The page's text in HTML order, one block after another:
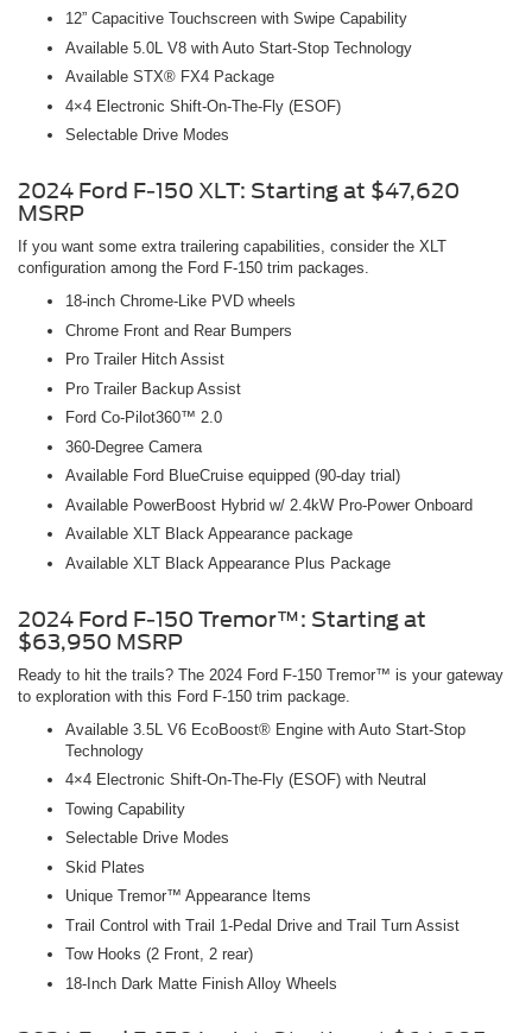
12” Capacitive Touchscreen with Swipe Capability
Available 5.0L V8 with Auto Start-Stop Technology
Available STX® FX4 Package
4×4 Electronic Shift-On-The-Fly (ESOF)
Selectable Drive Modes
2024 Ford F-150 XLT: Starting at $47,620
MSRP
If you want some extra trailering capabilities, consider the XLT
configuration among the Ford F-150 trim packages.
18-inch Chrome-Like PVD wheels
Chrome Front and Rear Bumpers
Pro Trailer Hitch Assist
Pro Trailer Backup Assist
Ford Co-Pilot360™ 2.0
360-Degree Camera
Available Ford BlueCruise equipped (90-day trial)
Available PowerBoost Hybrid w/ 2.4kW Pro-Power Onboard
Available XLT Black Appearance package
Available XLT Black Appearance Plus Package
2024 Ford F-150 Tremor™: Starting at
$63,950 MSRP
Ready to hit the trails? The 2024 Ford F-150 Tremor™ is your gateway
to exploration with this Ford F-150 trim package.
Available 3.5L V6 EcoBoost® Engine with Auto Start-Stop
Technology
4×4 Electronic Shift-On-The-Fly (ESOF) with Neutral
Towing Capability
Selectable Drive Modes
Skid Plates
Unique Tremor™ Appearance Items
Trail Control with Trail 1-Pedal Drive and Trail Turn Assist
Tow Hooks (2 Front, 2 rear)
18-Inch Dark Matte Finish Alloy Wheels